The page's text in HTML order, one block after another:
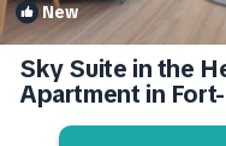
New
Sky Suite in the
Apartment in